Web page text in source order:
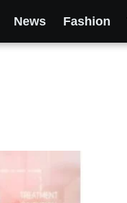
News Fashion